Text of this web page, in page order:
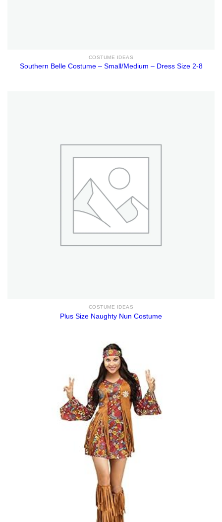
COSTUME IDEAS
Southern Belle Costume – Small/Medium – Dress Size 2-8
COSTUME IDEAS
Plus Size Naughty Nun Costume